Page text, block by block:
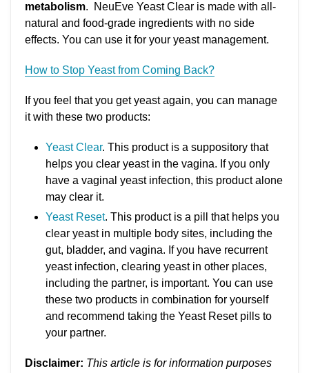
metabolism. NeuEve Yeast Clear is made with all-
natural and food-grade ingredients with no side
effects. You can use it for your yeast management.
How to Stop Yeast from Coming Back?
If you feel that you get yeast again, you can manage
it with these two products:
Yeast Clear. This product is a suppository that
helps you clear yeast in the vagina. If you only
have a vaginal yeast infection, this product alone
may clear it.
Yeast Reset. This product is a pill that helps you
clear yeast in multiple body sites, including the
gut, bladder, and vagina. If you have recurrent
yeast infection, clearing yeast in other places,
including the partner, is important. You can use
these two products in combination for yourself
and recommend taking the Yeast Reset pills to
your partner.
Disclaimer: This article is for information purposes